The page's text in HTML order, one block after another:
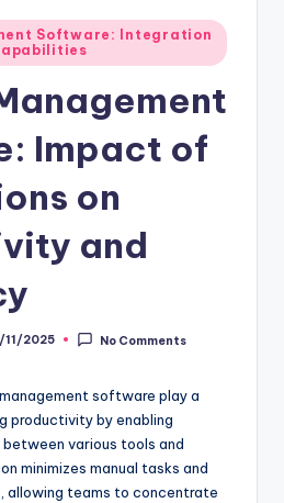
Software: Integration
Impact of
on
and
11/2025 No Comments
software play a
productivity by enabling
various tools and
minimizes manual tasks and
allowing teams to concentrate